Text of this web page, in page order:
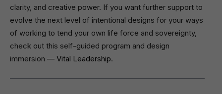
clarity, and creative power. If you want further support to
evolve the next level of intentional designs for your ways
of working to tend your own life force and sovereignty,
check out this self-guided program and design
immersion — Vital Leadership.